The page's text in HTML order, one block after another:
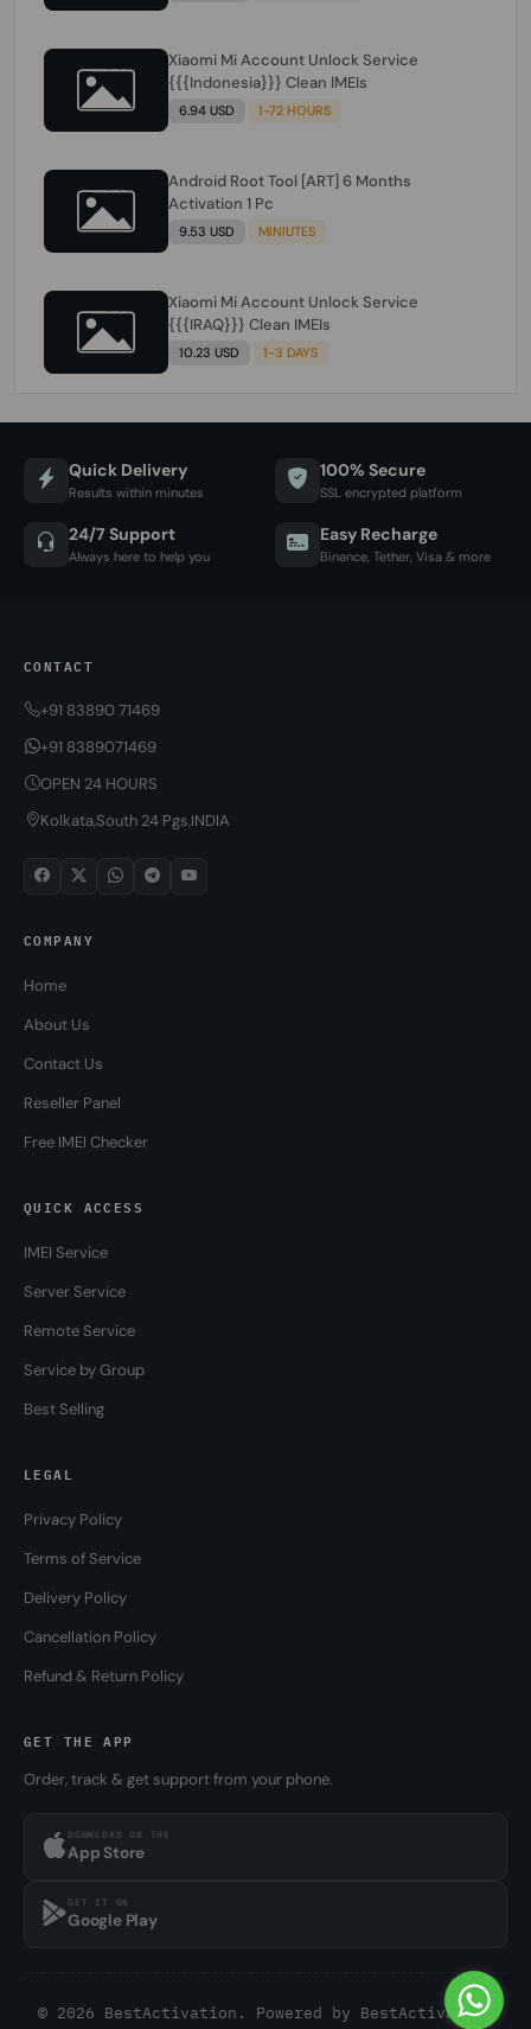
Xiaomi Mi Account Unlock Service
{{{Indonesia}}} Clean IMEIs
6.94 USD 1-72 HOURS
Android Root Tool [ART] 6 Months
Activation 1 Pc
9.53 USD MINIUTES
Xiaomi Mi Account Unlock Service
{{{IRAQ}}} Clean IMEIs
10.23 USD 1-3 DAYS
Quick Delivery
Results within minutes
100% Secure
SSL encrypted platform
24/7 Support
Always here to help you
Easy Recharge
Binance, Tether, Visa & more
CONTACT
+91 83890 71469
+91 8389071469
OPEN 24 HOURS
Kolkata,South 24 Pgs,INDIA
COMPANY
Home
About Us
Contact Us
Reseller Panel
Free IMEI Checker
QUICK ACCESS
IMEI Service
Server Service
Remote Service
Service by Group
Best Selling
LEGAL
Privacy Policy
Terms of Service
Delivery Policy
Cancellation Policy
Refund & Return Policy
GET THE APP
Order, track & get support from your phone.
DOWNLOAD ON THE
App Store
GET IT ON
Google Play
© 2026 BestActivation. Powered by BestActivation